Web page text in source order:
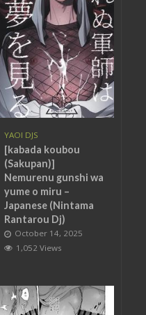
YAOI DJS
[kabada koubou
(Sakupan)]
Nemurenu gunshi wa
yume o miru –
Japanese (Nintama
Rantarou Dj)
October 14, 2025
1,052 Views